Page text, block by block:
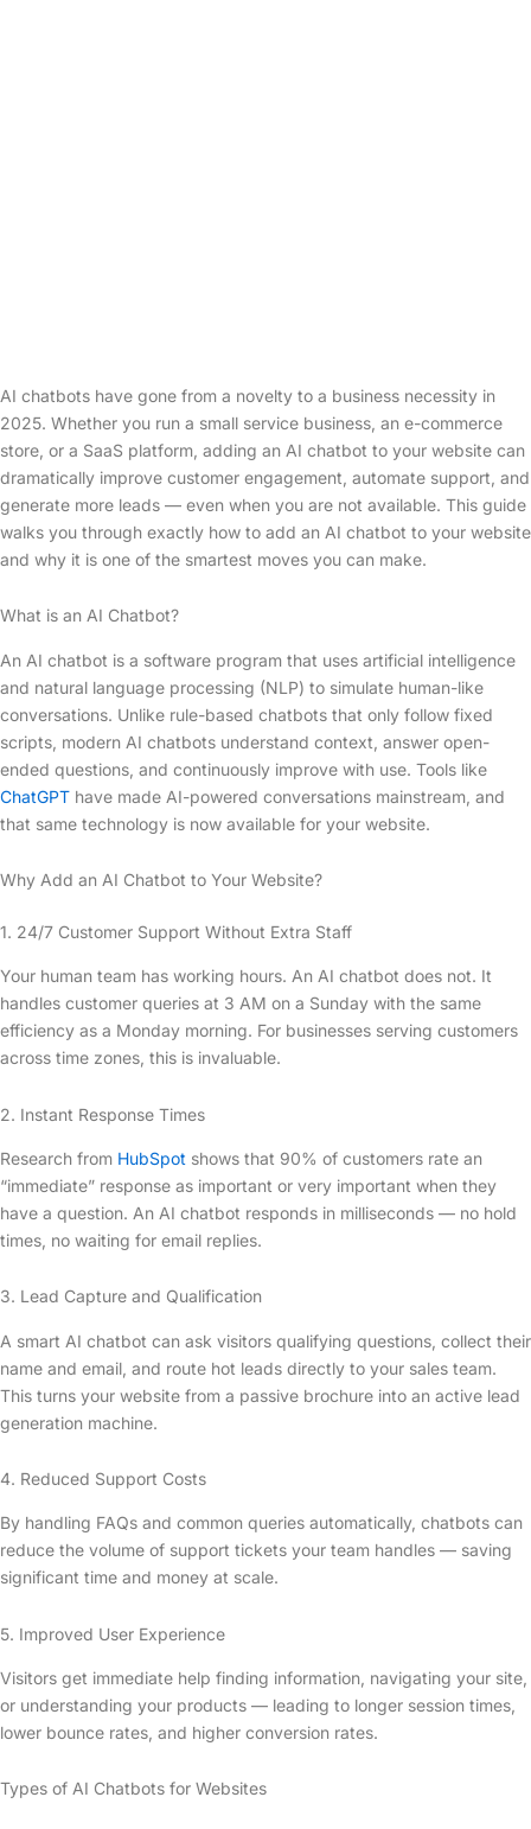
AI chatbots have gone from a novelty to a business necessity in
2025. Whether you run a small service business, an e-commerce
store, or a SaaS platform, adding an AI chatbot to your website can
dramatically improve customer engagement, automate support, and
generate more leads — even when you are not available. This guide
walks you through exactly how to add an AI chatbot to your website
and why it is one of the smartest moves you can make.
What is an AI Chatbot?
An AI chatbot is a software program that uses artificial intelligence
and natural language processing (NLP) to simulate human-like
conversations. Unlike rule-based chatbots that only follow fixed
scripts, modern AI chatbots understand context, answer open-
ended questions, and continuously improve with use. Tools like
ChatGPT have made AI-powered conversations mainstream, and
that same technology is now available for your website.
Why Add an AI Chatbot to Your Website?
1. 24/7 Customer Support Without Extra Staff
Your human team has working hours. An AI chatbot does not. It
handles customer queries at 3 AM on a Sunday with the same
efficiency as a Monday morning. For businesses serving customers
across time zones, this is invaluable.
2. Instant Response Times
Research from HubSpot shows that 90% of customers rate an
“immediate” response as important or very important when they
have a question. An AI chatbot responds in milliseconds — no hold
times, no waiting for email replies.
3. Lead Capture and Qualification
A smart AI chatbot can ask visitors qualifying questions, collect their
name and email, and route hot leads directly to your sales team.
This turns your website from a passive brochure into an active lead
generation machine.
4. Reduced Support Costs
By handling FAQs and common queries automatically, chatbots can
reduce the volume of support tickets your team handles — saving
significant time and money at scale.
5. Improved User Experience
Visitors get immediate help finding information, navigating your site,
or understanding your products — leading to longer session times,
lower bounce rates, and higher conversion rates.
Types of AI Chatbots for Websites